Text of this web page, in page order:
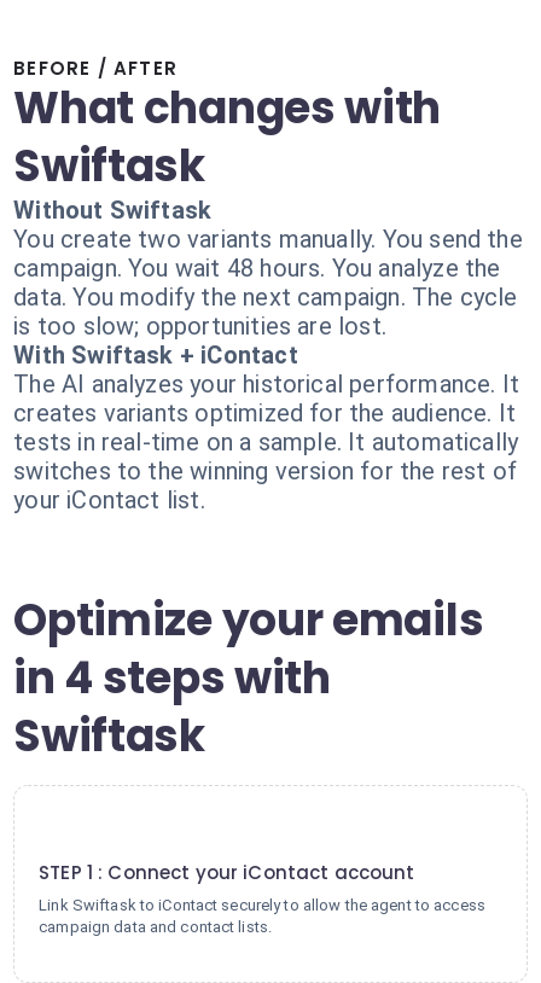
BEFORE / AFTER
What changes with
Swiftask
Without Swiftask
You create two variants manually. You send the
campaign. You wait 48 hours. You analyze the
data. You modify the next campaign. The cycle
is too slow; opportunities are lost.
With Swiftask + iContact
The AI analyzes your historical performance. It
creates variants optimized for the audience. It
tests in real-time on a sample. It automatically
switches to the winning version for the rest of
your iContact list.
Optimize your emails
in 4 steps with
Swiftask
STEP 1 : Connect your iContact account
Link Swiftask to iContact securely to allow the agent to access
campaign data and contact lists.